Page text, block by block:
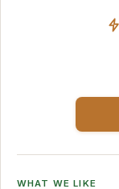
WHAT WE LIKE